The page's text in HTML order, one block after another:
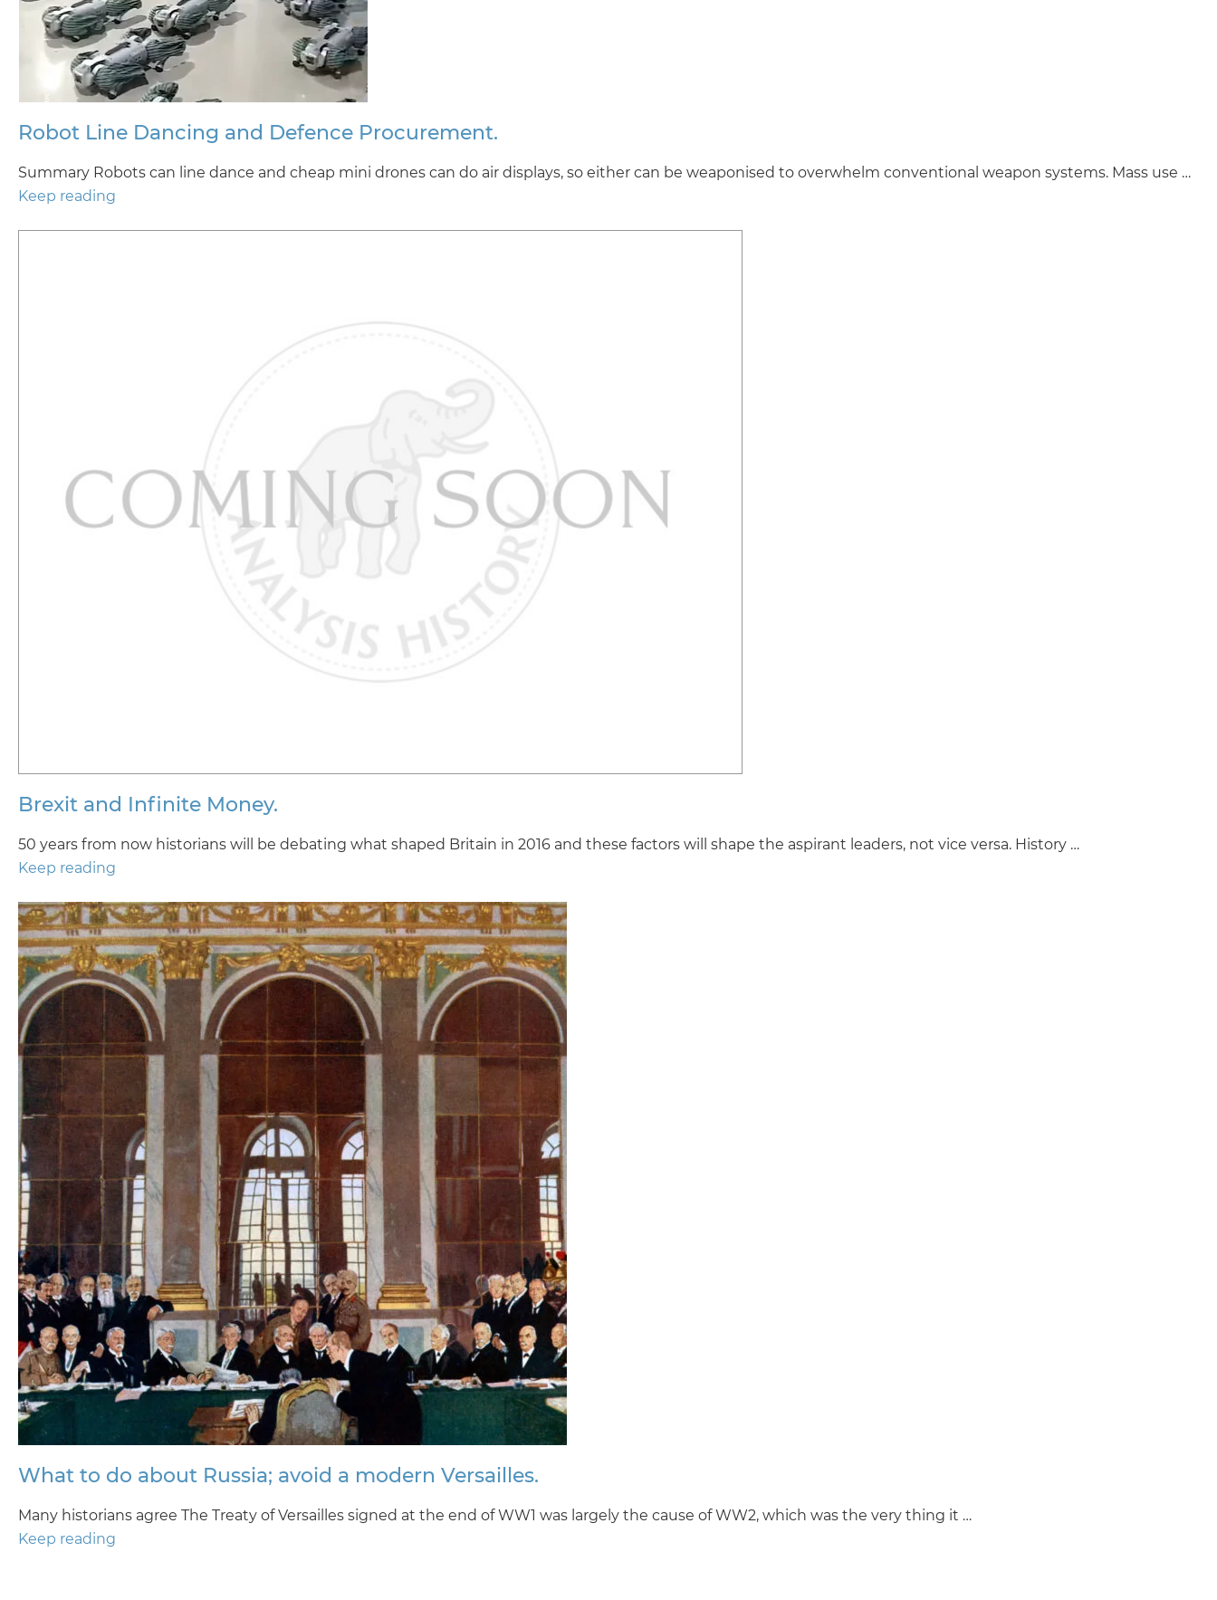
Robot Line Dancing and Defence Procurement.
Summary Robots can line dance and cheap mini drones can do air displays, so either can be weaponised to overwhelm conventional weapon systems. Mass use …
Keep reading
Brexit and Infinite Money.
50 years from now historians will be debating what shaped Britain in 2016 and these factors will shape the aspirant leaders, not vice versa. History …
Keep reading
What to do about Russia; avoid a modern Versailles.
Many historians agree The Treaty of Versailles signed at the end of WW1 was largely the cause of WW2, which was the very thing it …
Keep reading